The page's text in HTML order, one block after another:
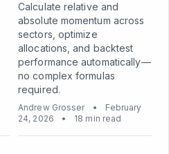
Calculate relative and
absolute momentum across
sectors, optimize
allocations, and backtest
performance automatically—
no complex formulas
required.
Andrew Grosser •
February
24, 2026
• 18 min read